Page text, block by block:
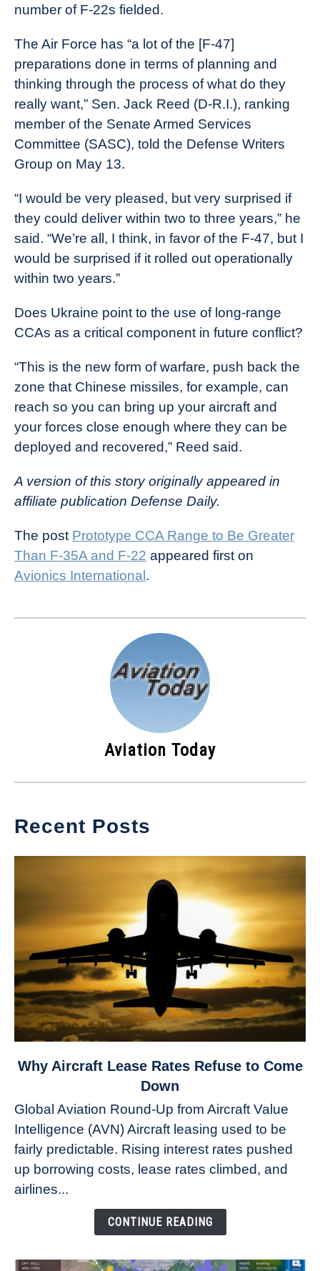
number of F-22s fielded.
The Air Force has “a lot of the [F-47]
preparations done in terms of planning and
thinking through the process of what do they
really want,” Sen. Jack Reed (D-R.I.), ranking
member of the Senate Armed Services
Committee (SASC), told the Defense Writers
Group on May 13.
“I would be very pleased, but very surprised if
they could deliver within two to three years,” he
said. “We’re all, I think, in favor of the F-47, but I
would be surprised if it rolled out operationally
within two years.”
Does Ukraine point to the use of long-range
CCAs as a critical component in future conflict?
“This is the new form of warfare, push back the
zone that Chinese missiles, for example, can
reach so you can bring up your aircraft and
your forces close enough where they can be
deployed and recovered,” Reed said.
A version of this story originally appeared in
affiliate publication Defense Daily.
The post Prototype CCA Range to Be Greater
Than F-35A and F-22 appeared first on
Avionics International.
Aviation Today
Recent Posts
link
Aircraft
Lease
Rates
Refuse
Why Aircraft Lease Rates Refuse to Come
Down
Global Aviation Round-Up from Aircraft Value
Intelligence (AVN) Aircraft leasing used to be
fairly predictable. Rising interest rates pushed
up borrowing costs, lease rates climbed, and
airlines...
CONTINUE READING